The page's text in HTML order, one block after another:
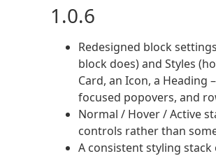
1.0.6
Redesigned block
block does) and Styles
Card, an Icon, a
focused popovers, and
Normal / Hover / Active
controls rather than
A consistent styling